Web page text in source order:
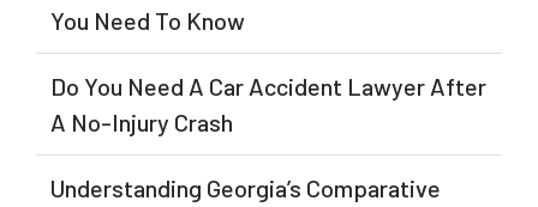
You Need To Know
Do You Need A Car Accident Lawyer After
A No-Injury Crash
Understanding Georgia’s Comparative